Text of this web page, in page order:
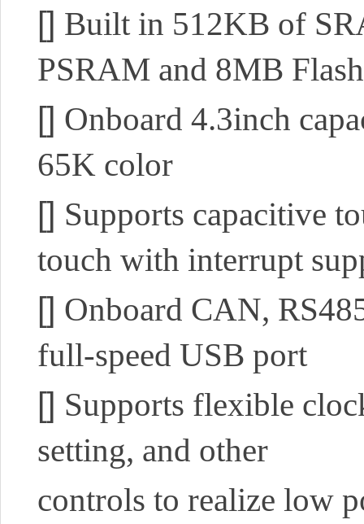
[] Built in 512KB of
PSRAM and 8MB Flash
[] Onboard 4.3inch
65K color
[] Supports capacitive
touch with interrupt
[] Onboard CAN,
full-speed USB port
[] Supports flexible
setting, and other
controls to realize low